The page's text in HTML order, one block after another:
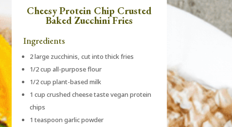
Cheesy Protein Chip Crusted
Baked Zucchini Fries
Ingredients
2 large zucchinis, cut into thick fries
1/2 cup all-purpose flour
1/2 cup plant-based milk
1 cup crushed cheese taste vegan protein
chips
1 teaspoon garlic powder